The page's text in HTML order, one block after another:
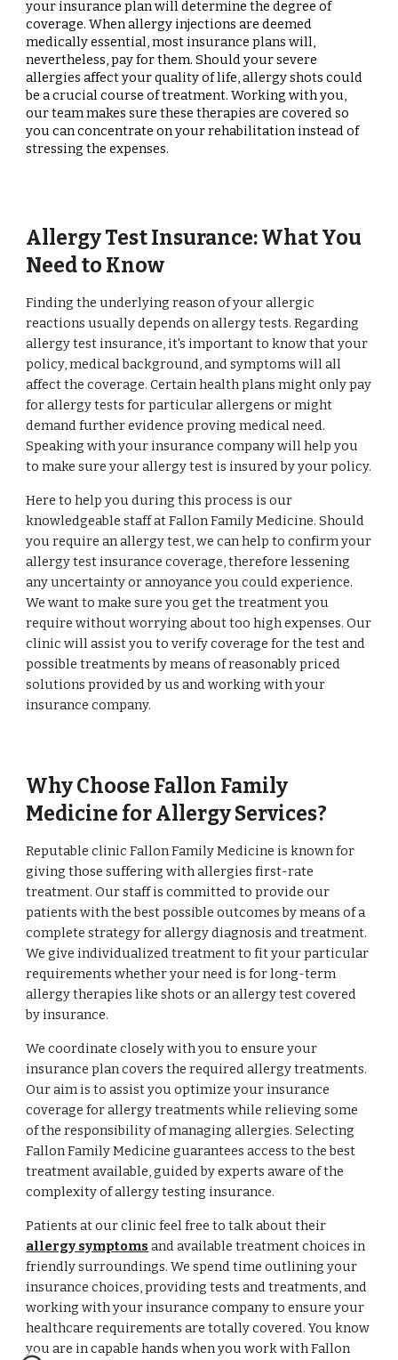
your insurance plan will determine the degree of
coverage. When allergy injections are deemed
medically essential, most insurance plans will,
nevertheless, pay for them. Should your severe
allergies affect your quality of life, allergy shots could
be a crucial course of treatment. Working with you,
our team makes sure these therapies are covered so
you can concentrate on your rehabilitation instead of
stressing the expenses.
Allergy Test Insurance: What You
Need to Know
Finding the underlying reason of your allergic
reactions usually depends on allergy tests. Regarding
allergy test insurance, it's important to know that your
policy, medical background, and symptoms will all
affect the coverage. Certain health plans might only pay
for allergy tests for particular allergens or might
demand further evidence proving medical need.
Speaking with your insurance company will help you
to make sure your allergy test is insured by your policy.
Here to help you during this process is our
knowledgeable staff at Fallon Family Medicine. Should
you require an allergy test, we can help to confirm your
allergy test insurance coverage, therefore lessening
any uncertainty or annoyance you could experience.
We want to make sure you get the treatment you
require without worrying about too high expenses. Our
clinic will assist you to verify coverage for the test and
possible treatments by means of reasonably priced
solutions provided by us and working with your
insurance company.
Why Choose Fallon Family
Medicine for Allergy Services?
Reputable clinic Fallon Family Medicine is known for
giving those suffering with allergies first-rate
treatment. Our staff is committed to provide our
patients with the best possible outcomes by means of a
complete strategy for allergy diagnosis and treatment.
We give individualized treatment to fit your particular
requirements whether your need is for long-term
allergy therapies like shots or an allergy test covered
by insurance.
We coordinate closely with you to ensure your
insurance plan covers the required allergy treatments.
Our aim is to assist you optimize your insurance
coverage for allergy treatments while relieving some
of the responsibility of managing allergies. Selecting
Fallon Family Medicine guarantees access to the best
treatment available, guided by experts aware of the
complexity of allergy testing insurance.
Patients at our clinic feel free to talk about their
allergy symptoms and available treatment choices in
friendly surroundings. We spend time outlining your
insurance choices, providing tests and treatments, and
working with your insurance company to ensure your
healthcare requirements are totally covered. You know
you are in capable hands when you work with Fallon